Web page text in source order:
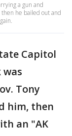
a gun and
he bailed out and
Capitol
was
Tony
him, then
an "AK